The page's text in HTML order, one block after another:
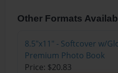
Other Formats
8.5"x11" - Softcover w/
Premium Photo Book
Price: $20.83